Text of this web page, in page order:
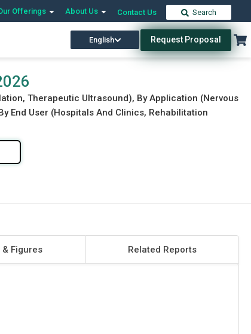
Offerings About Us Contact Us Search
English Request Proposal
Download Free Sample Buy Now
Therapeutic Ultrasound), By Application (Nervous
End User (Hospitals And Clinics, Rehabilitation
& Figures Related Reports